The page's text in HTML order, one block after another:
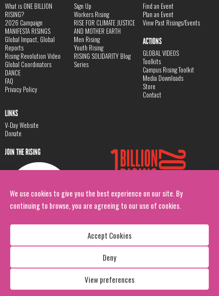
We use cookies to give you the best experience on our site. By
continuing to browse, you are agreeing to our use of cookies.
Accept Cookies
Deny
View preferences
What is ONE BILLION
RISING?
2026 Campaign
MANIFESTA RISINGS
Global Impact, Global
Reports
Rising Revolution Video
Global Coordinators
DANCE
FAQ
Privacy Policy
Sign Up
Workers Rising
RISE FOR CLIMATE JUSTICE
AND MOTHER EARTH
Men Rising
Youth Rising
RISING SOLIDARITY Blog
Series
Find an Event
Plan an Event
View Past Risings/Events
ACTIONS
GLOBAL VIDEOS
Toolkits
Campus Rising Toolkit
Media Downloads
Store
Contact
LINKS
V-Day Website
Donate
JOIN THE RISING
Copyright: 1 Billion Rising
All Rights Reserved. 2026
Design:Viva & Co.